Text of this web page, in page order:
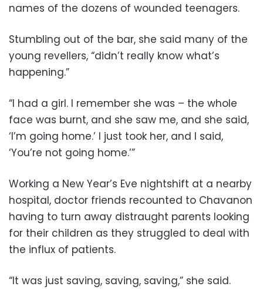
names of the dozens of wounded teenagers.
Stumbling out of the bar, she said many of the
young revellers, “didn’t really know what’s
happening.”
“I had a girl. I remember she was – the whole
face was burnt, and she saw me, and she said,
‘I’m going home.’ I just took her, and I said,
‘You’re not going home.’”
Working a New Year’s Eve nightshift at a nearby
hospital, doctor friends recounted to Chavanon
having to turn away distraught parents looking
for their children as they struggled to deal with
the influx of patients.
“It was just saving, saving, saving,” she said.